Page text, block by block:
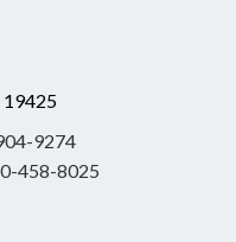
19425
9274
458-8025